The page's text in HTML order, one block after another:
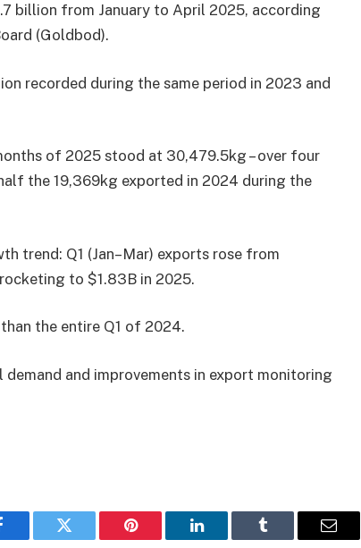
billion from January to April 2025, according
(Goldbod).
recorded during the same period in 2023 and
of 2025 stood at 30,479.5kg – over four
the 19,369kg exported in 2024 during the
trend: Q1 (Jan–Mar) exports rose from
to $1.83B in 2025.
the entire Q1 of 2024.
and improvements in export monitoring
Twitter Pinterest LinkedIn Tumblr Email